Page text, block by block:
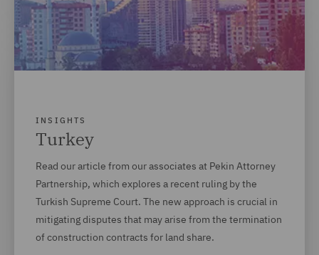
INSIGHTS
Turkey
Read our article from our associates at Pekin Attorney
Partnership, which explores a recent ruling by the
Turkish Supreme Court. The new approach is crucial in
mitigating disputes that may arise from the termination
of construction contracts for land share.